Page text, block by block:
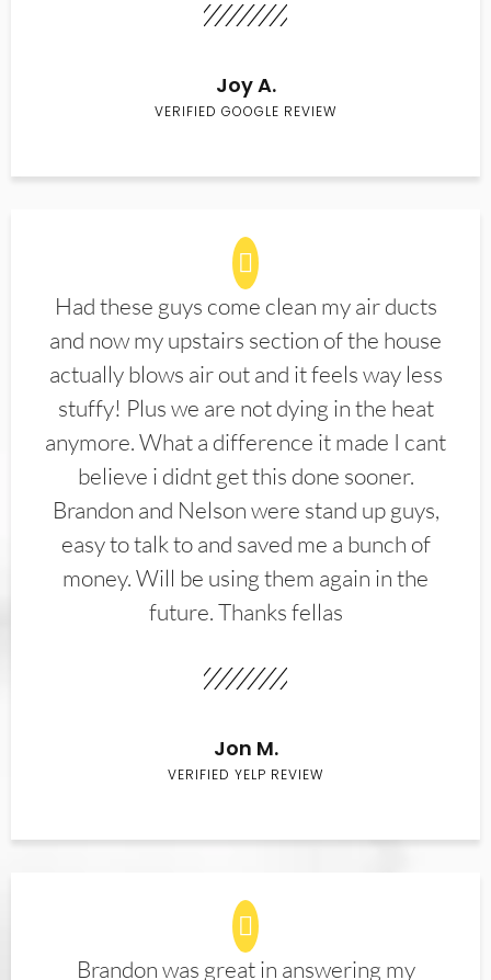
Joy A.
VERIFIED GOOGLE REVIEW
Had these guys come clean my air ducts
and now my upstairs section of the house
actually blows air out and it feels way less
stuffy! Plus we are not dying in the heat
anymore. What a difference it made I cant
believe i didnt get this done sooner.
Brandon and Nelson were stand up guys,
easy to talk to and saved me a bunch of
money. Will be using them again in the
future. Thanks fellas
Jon M.
VERIFIED YELP REVIEW
Brandon was great in answering my